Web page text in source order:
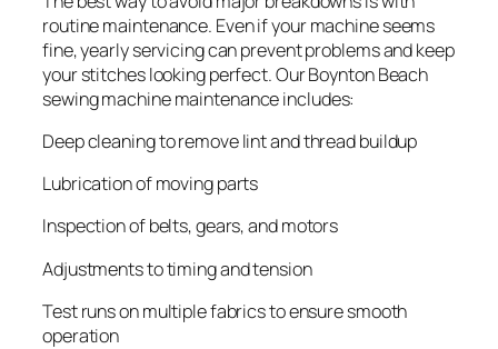
routine maintenance. Even if your machine seems
fine, yearly servicing can prevent problems and keep
your stitches looking perfect. Our Boynton Beach
sewing machine maintenance includes:
Deep cleaning to remove lint and thread buildup
Lubrication of moving parts
Inspection of belts, gears, and motors
Adjustments to timing and tension
Test runs on multiple fabrics to ensure smooth
operation